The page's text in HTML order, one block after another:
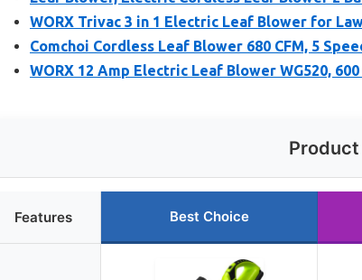
WORX Trivac 3 in 1 Electric Leaf Blower for
Comchoi Cordless Leaf Blower 680 CFM, 5
WORX 12 Amp Electric Leaf Blower WG520, 600
Features Best Choice